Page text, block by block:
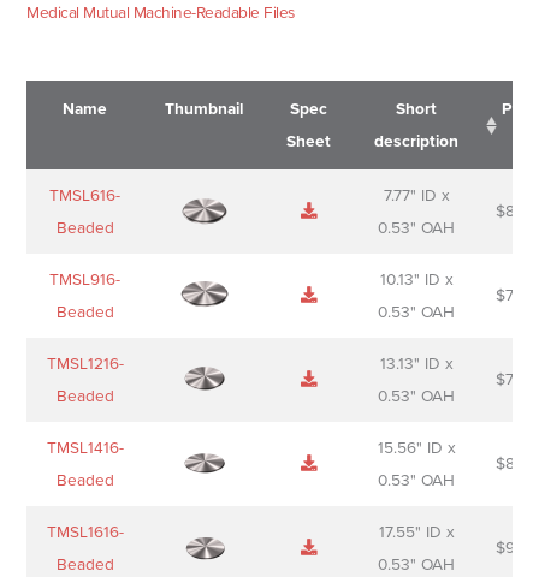
Medical Mutual Machine-Readable Files
Name Thumbnail
Spec
Sheet
Short
description
Name
Sheet
Short
description
TMSL616-
Beaded
7.77" ID x
0.53" OAH
$
TMSL916-
Beaded
10.13" ID x
0.53" OAH
$
TMSL1216-
Beaded
13.13" ID x
0.53" OAH
$
TMSL1416-
Beaded
15.56" ID x
0.53" OAH
$
TMSL1616-
Beaded
17.55" ID x
0.53" OAH
$